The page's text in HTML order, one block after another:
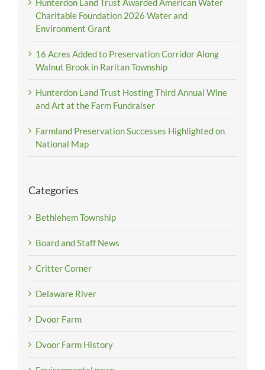
Hunterdon Land Trust Awarded American Water
Charitable Foundation 2026 Water and
Environment Grant
16 Acres Added to Preservation Corridor Along
Walnut Brook in Raritan Township
Hunterdon Land Trust Hosting Third Annual Wine
and Art at the Farm Fundraiser
Farmland Preservation Successes Highlighted on
National Map
Categories
Bethlehem Township
Board and Staff News
Critter Corner
Delaware River
Dvoor Farm
Dvoor Farm History